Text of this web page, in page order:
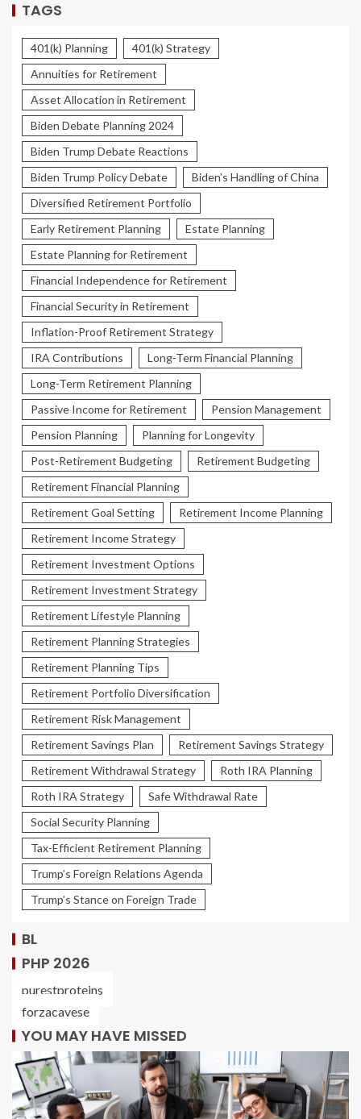
TAGS
401(k) Planning
401(k) Strategy
Annuities for Retirement
Asset Allocation in Retirement
Biden Debate Planning 2024
Biden Trump Debate Reactions
Biden Trump Policy Debate
Biden’s Handling of China
Diversified Retirement Portfolio
Early Retirement Planning
Estate Planning
Estate Planning for Retirement
Financial Independence for Retirement
Financial Security in Retirement
Inflation-Proof Retirement Strategy
IRA Contributions
Long-Term Financial Planning
Long-Term Retirement Planning
Passive Income for Retirement
Pension Management
Pension Planning
Planning for Longevity
Post-Retirement Budgeting
Retirement Budgeting
Retirement Financial Planning
Retirement Goal Setting
Retirement Income Planning
Retirement Income Strategy
Retirement Investment Options
Retirement Investment Strategy
Retirement Lifestyle Planning
Retirement Planning Strategies
Retirement Planning Tips
Retirement Portfolio Diversification
Retirement Risk Management
Retirement Savings Plan
Retirement Savings Strategy
Retirement Withdrawal Strategy
Roth IRA Planning
Roth IRA Strategy
Safe Withdrawal Rate
Social Security Planning
Tax-Efficient Retirement Planning
Trump’s Foreign Relations Agenda
Trump’s Stance on Foreign Trade
BL
PHP 2026
purestproteins
forzacavese
YOU MAY HAVE MISSED